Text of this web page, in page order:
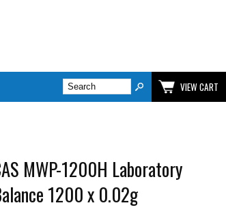
VIEW CART
MWP-1200H Laboratory
1200 x 0.02g